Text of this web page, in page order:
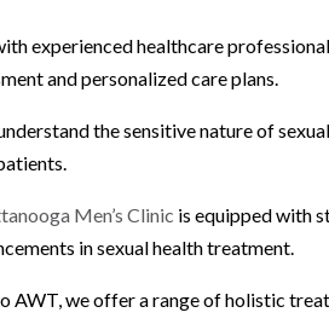
experienced healthcare
and personalized care plans.
the sensitive nature of
Men’s Clinic is equipped with
in sexual health treatment.
AWT, we offer a range of holistic